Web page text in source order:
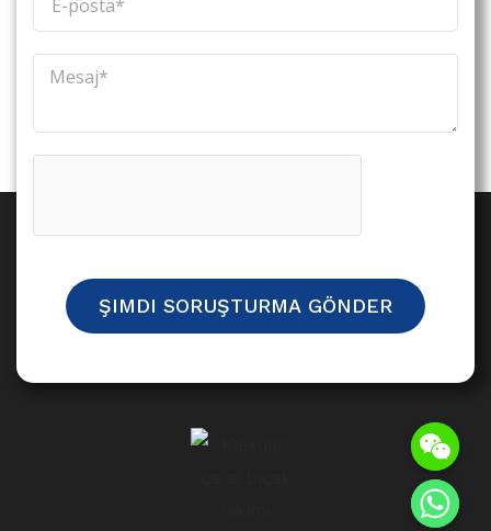
ŞIMDI SORUŞTURMA GÖNDER